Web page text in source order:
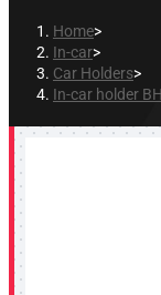
Home>
In-car>
Car Holders>
In-car holder